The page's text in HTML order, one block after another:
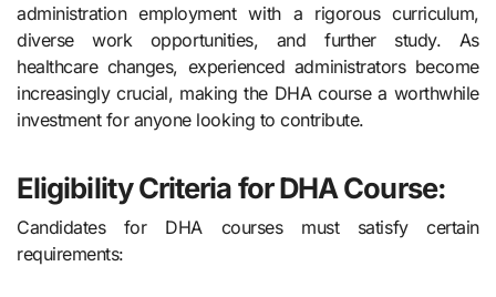
administration employment with a rigorous curriculum,
diverse work opportunities, and further study. As
healthcare changes, experienced administrators become
increasingly crucial, making the DHA course a worthwhile
investment for anyone looking to contribute.
Eligibility Criteria for DHA Course:
Candidates for DHA courses must satisfy certain
requirements: